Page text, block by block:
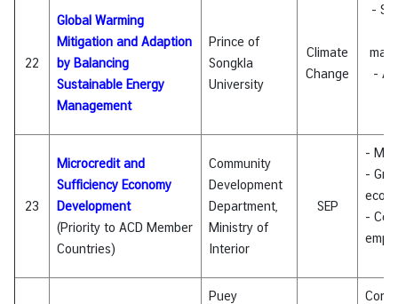
22
Global Warming
Mitigation and Adaption
by Balancing
Sustainable Energy
Management
Prince of
Songkla
University
Climate
Change
-
-
23
Microcredit and
Sufficiency Economy
Development
(Priority to ACD Member
Countries)
Community
Development
Department,
Ministry of
Interior
SEP
-
-
-
Puey